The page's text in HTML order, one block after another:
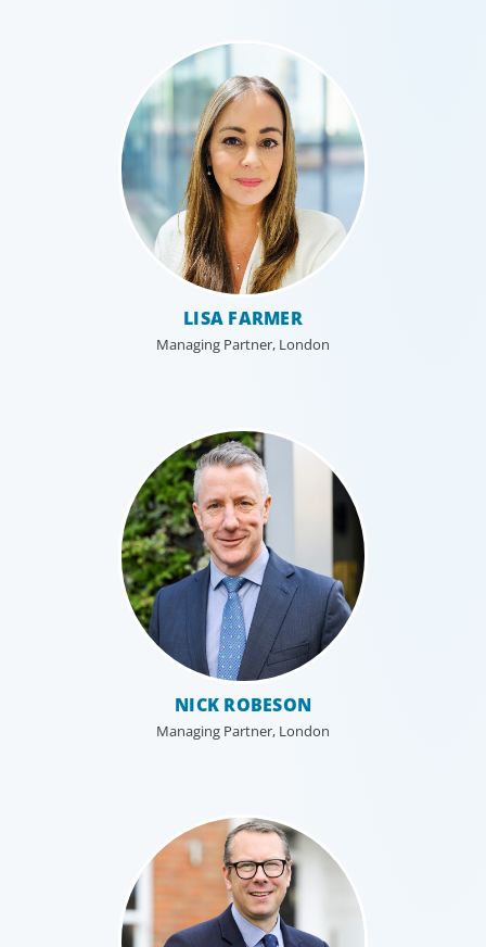
LISA FARMER
Managing Partner, London
NICK ROBESON
Managing Partner, London